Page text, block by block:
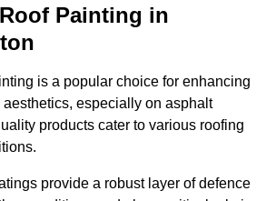
Painting in
is a popular choice for enhancing
aesthetics, especially on asphalt
products cater to various roofing
provide a robust layer of defence